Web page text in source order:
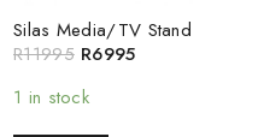
Silas Media/TV Stand
R11995 R6995
1 in stock